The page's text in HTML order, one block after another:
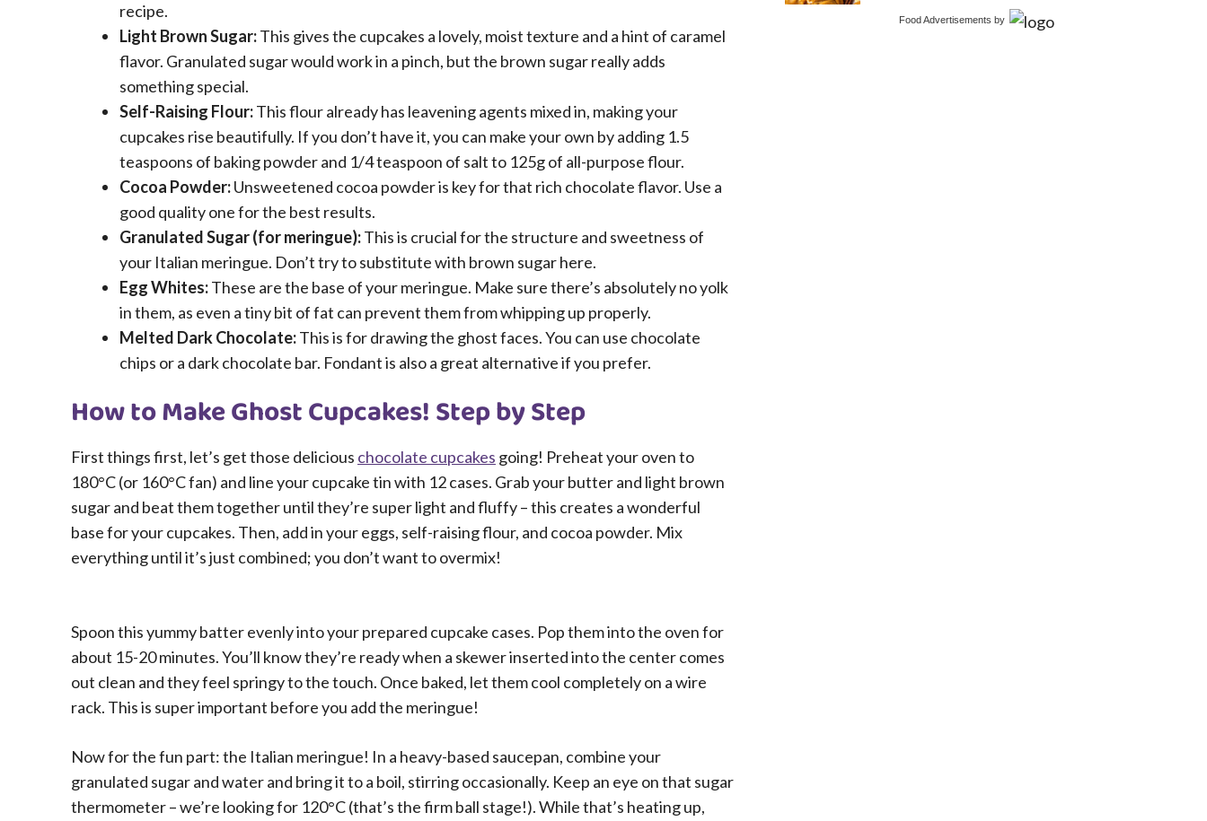
recipe.
Light Brown Sugar:This gives the cupcakes a lovely, moist texture and a hint of caramel
flavor. Granulated sugar would work in a pinch, but the brown sugar really adds
something special.
Self-Raising Flour:This flour already has leavening agents mixed in, making your
cupcakes rise beautifully. If you don’t have it, you can make your own by adding 1.5
teaspoons of baking powder and 1/4 teaspoon of salt to 125g of all-purpose flour.
Cocoa Powder:Unsweetened cocoa powder is key for that rich chocolate flavor. Use a
good quality one for the best results.
Granulated Sugar (for meringue):This is crucial for the structure and sweetness of
your Italian meringue. Don’t try to substitute with brown sugar here.
Egg Whites:These are the base of your meringue. Make sure there’s absolutely no yolk
in them, as even a tiny bit of fat can prevent them from whipping up properly.
Melted Dark Chocolate:This is for drawing the ghost faces. You can use chocolate
chips or a dark chocolate bar. Fondant is also a great alternative if you prefer.
How to Make Ghost Cupcakes! Step by Step
First things first, let’s get those delicious chocolate cupcakes going! Preheat your oven to
180°C (or 160°C fan) and line your cupcake tin with 12 cases. Grab your butter and light brown
sugar and beat them together until they’re super light and fluffy – this creates a wonderful
base for your cupcakes. Then, add in your eggs, self-raising flour, and cocoa powder. Mix
everything until it’s just combined; you don’t want to overmix!
Spoon this yummy batter evenly into your prepared cupcake cases. Pop them into the oven for
about 15-20 minutes. You’ll know they’re ready when a skewer inserted into the center comes
out clean and they feel springy to the touch. Once baked, let them cool completely on a wire
rack. This is super important before you add the meringue!
Now for the fun part: the Italian meringue! In a heavy-based saucepan, combine your
granulated sugar and water and bring it to a boil, stirring occasionally. Keep an eye on that sugar
thermometer – we’re looking for 120°C (that’s the firm ball stage!). While that’s heating up,
Food Advertisements by